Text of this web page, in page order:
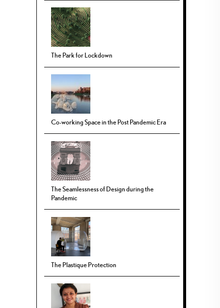
The Park for Lockdown
Co-working Space in the Post Pandemic Era
The Seamlessness of Design during the
Pandemic
The Plastique Protection